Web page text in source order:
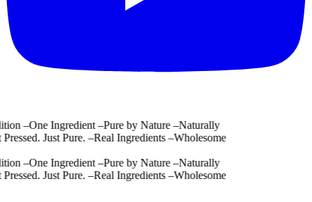
– One Ingredient–Pure by Nature–Naturally
Just Pure.– Real Ingredients–Wholesome
– One Ingredient–Pure by Nature–Naturally
Just Pure.– Real Ingredients–Wholesome